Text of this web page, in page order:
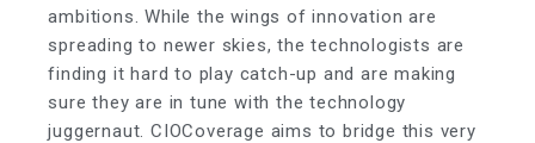
ambitions. While the wings of innovation are
spreading to newer skies, the technologists are
finding it hard to play catch-up and are making
sure they are in tune with the technology
juggernaut. CIOCoverage aims to bridge this very